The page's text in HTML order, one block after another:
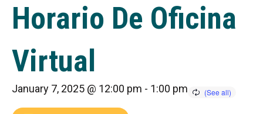
Horario De Oficina
Virtual
January 7, 2025 @ 12:00 pm - 1:00 pm